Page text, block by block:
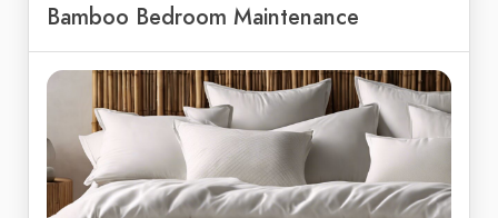
Bamboo Bedroom Maintenance